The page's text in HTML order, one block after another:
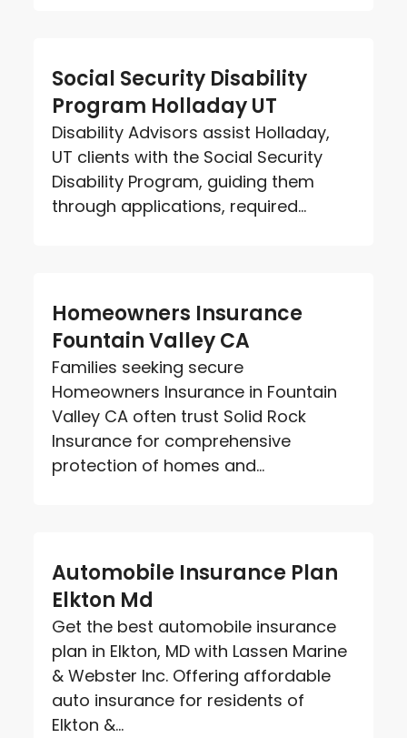
Social Security Disability
Program Holladay UT
Disability Advisors assist Holladay,
UT clients with the Social Security
Disability Program, guiding them
through applications, required...
Homeowners Insurance
Fountain Valley CA
Families seeking secure
Homeowners Insurance in Fountain
Valley CA often trust Solid Rock
Insurance for comprehensive
protection of homes and...
Automobile Insurance Plan
Elkton Md
Get the best automobile insurance
plan in Elkton, MD with Lassen Marine
& Webster Inc. Offering affordable
auto insurance for residents of
Elkton &...